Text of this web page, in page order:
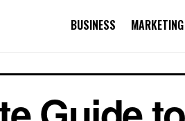
BUSINESS MARKETING